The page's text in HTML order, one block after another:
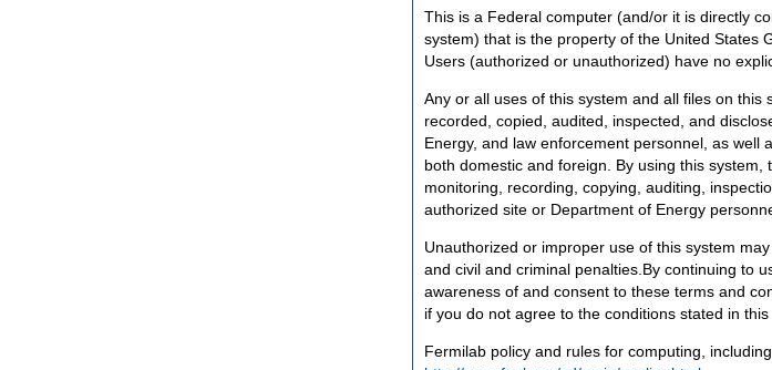
This is a Federal computer (and/or it is directly
system) that is the property of the United States
Users (authorized or unauthorized) have no
Any or all uses of this system and all files on this
recorded, copied, audited, inspected, and
Energy, and law enforcement personnel, as well
both domestic and foreign. By using this system,
monitoring, recording, copying, auditing,
authorized site or Department of Energy
Unauthorized or improper use of this system
and civil and criminal penalties.By continuing to
awareness of and consent to these terms and
if you do not agree to the conditions stated in this
Fermilab policy and rules for computing,